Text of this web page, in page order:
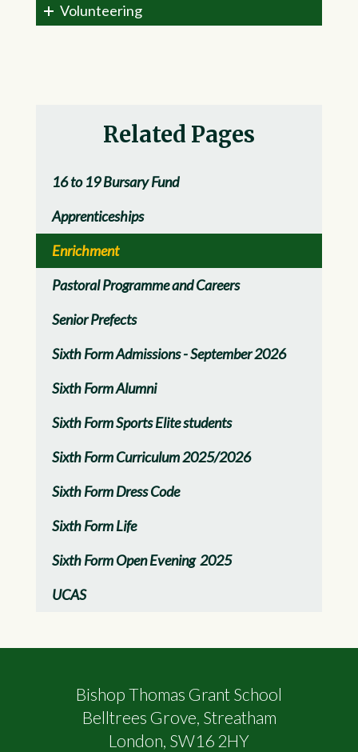
Volunteering
Related Pages
16 to 19 Bursary Fund
Apprenticeships
Enrichment
Pastoral Programme and Careers
Senior Prefects
Sixth Form Admissions - September 2026
Sixth Form Alumni
Sixth Form Sports Elite students
Sixth Form Curriculum 2025/2026
Sixth Form Dress Code
Sixth Form Life
Sixth Form Open Evening 2025
UCAS
Bishop Thomas Grant School
Belltrees Grove, Streatham
London, SW16 2HY